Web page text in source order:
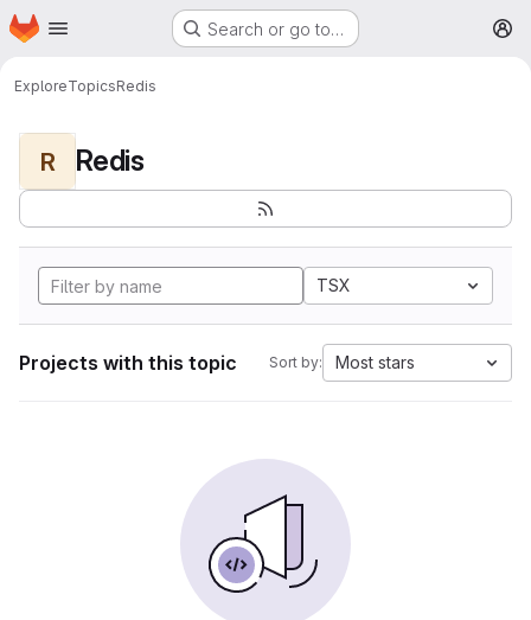
Skip to main content
Homepage Search or go to…
ExploreTopicsRedis
R Redis
TSX
Projects with this topic Sort by: Most stars